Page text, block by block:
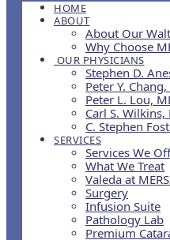
HOME
ABOUT
About Our
Why Choose
OUR PHYSICIANS
Stephen D.
Peter Y. Chang,
Peter L. Lou,
Carl S. Wilkins,
C. Stephen
SERVICES
Services We
What We Treat
Valeda at
Surgery
Infusion Suite
Pathology Lab
Premium